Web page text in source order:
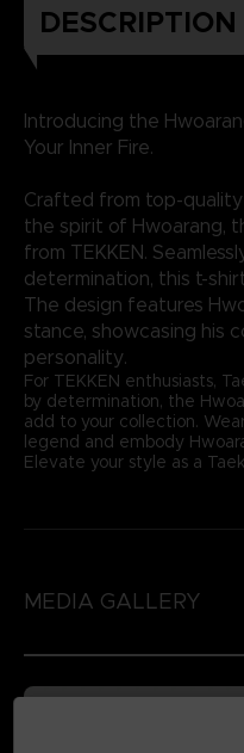
DESCRIPTION
Introducing the
Your Inner Fire.
Crafted from top-
the spirit of Hwoarang,
from TEKKEN.
determination, this t-
The design features
stance, showcasing his
personality.
For TEKKEN enthusiasts,
by determination, the
add to your collection.
legend and embody
Elevate your style as a
MEDIA GALLERY